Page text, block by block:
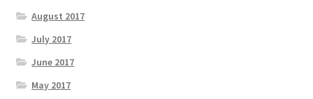
August 2017
July 2017
June 2017
May 2017